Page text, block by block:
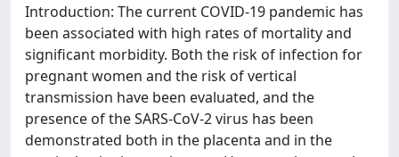
Introduction: The current COVID-19 pandemic has
been associated with high rates of mortality and
significant morbidity. Both the risk of infection for
pregnant women and the risk of vertical
transmission have been evaluated, and the
presence of the SARS-CoV-2 virus has been
demonstrated both in the placenta and in the